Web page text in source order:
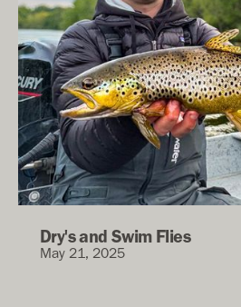
Dry's and Swim Flies
May 21, 2025